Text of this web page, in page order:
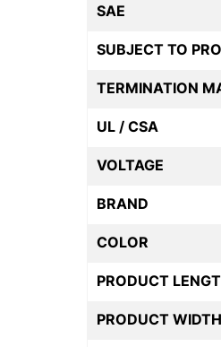
SAE
SUBJECT TO
TERMINATION
UL / CSA
VOLTAGE
BRAND
COLOR
PRODUCT
PRODUCT WIDTH